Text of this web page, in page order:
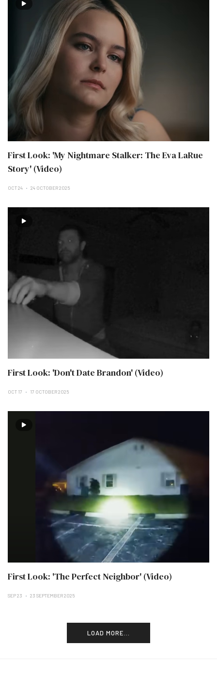
First Look: 'My Nightmare Stalker: The Eva LaRue
Story' (Video)
OCT 24 24 OCTOBER 2025
First Look: 'Don't Date Brandon' (Video)
OCT 17 17 OCTOBER 2025
First Look: 'The Perfect Neighbor' (Video)
SEP 23 23 SEPTEMBER 2025
LOAD MORE...